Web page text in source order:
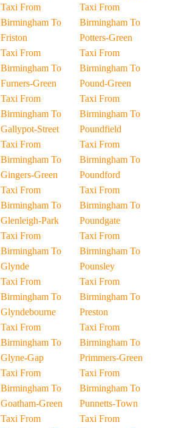
Taxi From
Birmingham To
Friston
Taxi From
Birmingham To
Furners-Green
Taxi From
Birmingham To
Gallypot-Street
Taxi From
Birmingham To
Gingers-Green
Taxi From
Birmingham To
Glenleigh-Park
Taxi From
Birmingham To
Glynde
Taxi From
Birmingham To
Glyndebourne
Taxi From
Birmingham To
Glyne-Gap
Taxi From
Birmingham To
Goatham-Green
Taxi From
Taxi From
Birmingham To
Potters-Green
Taxi From
Birmingham To
Pound-Green
Taxi From
Birmingham To
Poundfield
Taxi From
Birmingham To
Poundford
Taxi From
Birmingham To
Poundgate
Taxi From
Birmingham To
Pounsley
Taxi From
Birmingham To
Preston
Taxi From
Birmingham To
Primmers-Green
Taxi From
Birmingham To
Punnetts-Town
Taxi From